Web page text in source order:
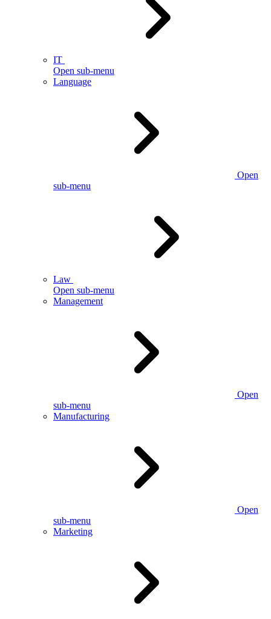
IT
Open sub-menu
Language
Open
sub-menu
Law
Open sub-menu
Management
Open
sub-menu
Manufacturing
Open
sub-menu
Marketing